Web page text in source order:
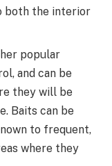
both the interior
popular
and can be
they will be
Baits can be
to frequent,
where they